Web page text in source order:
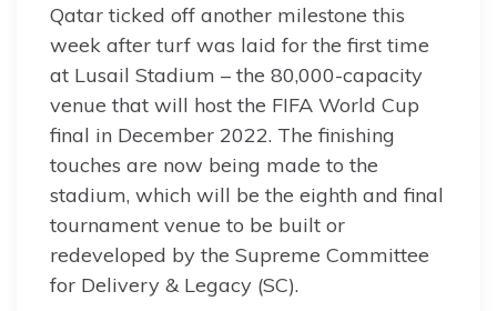
Qatar ticked off another milestone this
week after turf was laid for the first time
at Lusail Stadium – the 80,000-capacity
venue that will host the FIFA World Cup
final in December 2022. The finishing
touches are now being made to the
stadium, which will be the eighth and final
tournament venue to be built or
redeveloped by the Supreme Committee
for Delivery & Legacy (SC).